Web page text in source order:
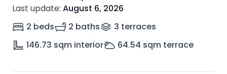
Last update: August 6, 2026
2 beds
2 baths 3 terraces
146.73 sqm interior 64.54 sqm terrace